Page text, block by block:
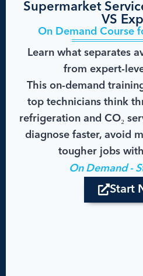
Supermarket
VS
On Demand Course
Learn what separates
from expert-
This on-demand
top technicians think
refrigeration and CO₂
diagnose faster, avoid
tougher jobs
On Demand -
Start